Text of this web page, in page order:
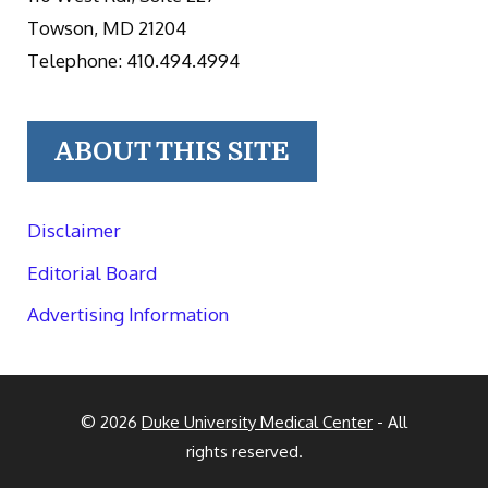
Towson, MD 21204
Telephone: 410.494.4994
ABOUT THIS SITE
Disclaimer
Editorial Board
Advertising Information
© 2026 Duke University Medical Center - All
rights reserved.